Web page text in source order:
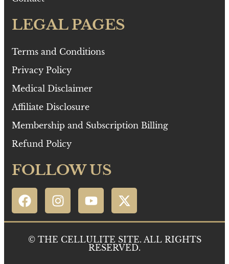
LEGAL PAGES
Terms and Conditions
Privacy Policy
Medical Disclaimer
Affiliate Disclosure
Membership and Subscription Billing
Refund Policy
FOLLOW US
© THE CELLULITE SITE. ALL RIGHTS
RESERVED.